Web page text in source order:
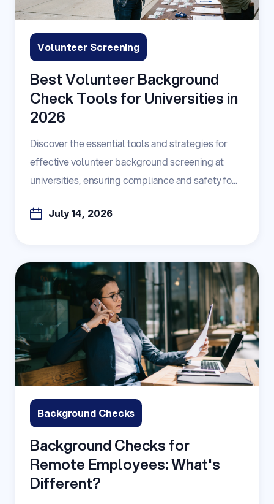
Volunteer Screening
Best Volunteer Background
Check Tools for Universities in
2026
Discover the essential tools and strategies for
effective volunteer background screening at
universities, ensuring compliance and safety fo...
July 14, 2026
Background Checks
Background Checks for
Remote Employees: What's
Different?